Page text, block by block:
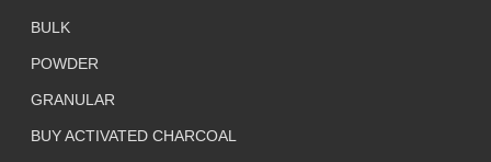
BULK
POWDER
GRANULAR
BUY ACTIVATED CHARCOAL